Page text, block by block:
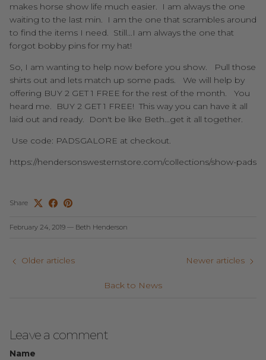
makes horse show life much easier. I am always the one
waiting to the last min. I am the one that scrambles around
to find the items I need. Still...I am always the one that
forgot bobby pins for my hat!
So, I am wanting to help now before you show. Pull those
shirts out and lets match up some pads. We will help by
offering BUY 2 GET 1 FREE for the rest of the month. You
heard me. BUY 2 GET 1 FREE! This way you can have it all
laid out and ready. Don't be like Beth...get it all together.
Use code: PADSGALORE at checkout.
https://hendersonswesternstore.com/collections/show-pads
Share
February 24, 2019 — Beth Henderson
Older articles
Back to News
Newer articles
Leave a comment
Name